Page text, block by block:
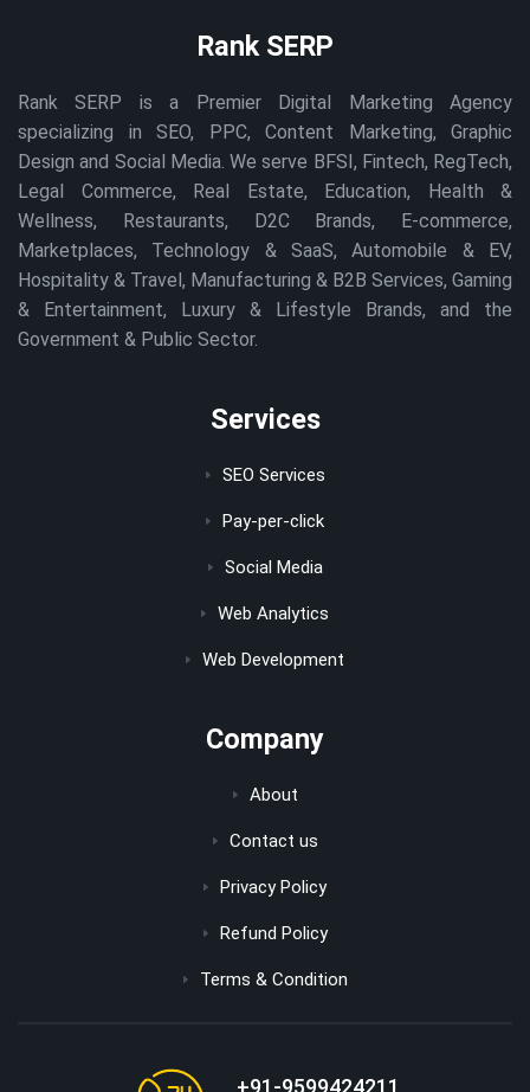
Rank SERP
Rank SERP is a Premier Digital Marketing Agency
specializing in SEO, PPC, Content Marketing, Graphic
Design and Social Media. We serve BFSI, Fintech, RegTech,
Legal Commerce, Real Estate, Education, Health &
Wellness, Restaurants, D2C Brands, E-commerce,
Marketplaces, Technology & SaaS, Automobile & EV,
Hospitality & Travel, Manufacturing & B2B Services, Gaming
& Entertainment, Luxury & Lifestyle Brands, and the
Government & Public Sector.
Services
SEO Services
Pay-per-click
Social Media
Web Analytics
Web Development
Company
About
Contact us
Privacy Policy
Refund Policy
Terms & Condition
+91-9599424211